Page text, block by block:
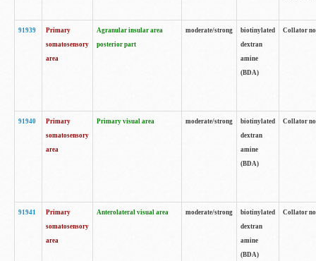
91939
Primary
somatosensory
area
Agranular insular area
posterior part
moderate/strong
biotinylated
dextran
amine
(BDA)
Collator
91940
Primary
somatosensory
area
Primary visual area moderate/strong
biotinylated
dextran
amine
(BDA)
Collator
91941
Primary
somatosensory
area
Anterolateral visual area moderate/strong
biotinylated
dextran
amine
(BDA)
Collator